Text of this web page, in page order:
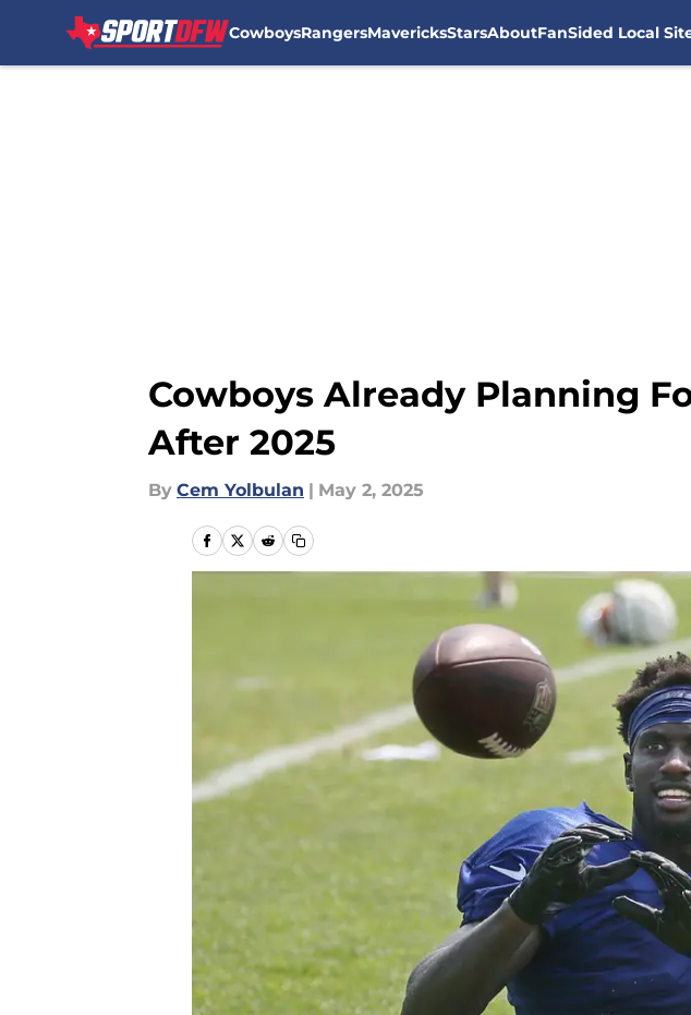
CowboysRangersMavericksStarsAboutFanSided Local
Cowboys Already Planning
After 2025
By Cem Yolbulan | May 2, 2025